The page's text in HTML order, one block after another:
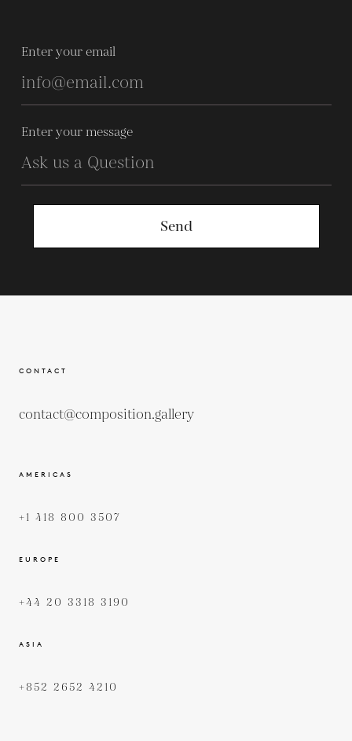
Enter your email
Enter your message
Send
CONTACT
contact@composition.gallery
AMERICAS
+1 418 800 3507
EUROPE
+44 20 3318 3190
ASIA
+852 2652 4210